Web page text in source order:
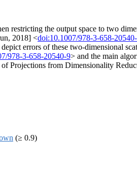
restricting the output space to two
2018] <doi:10.1007/978-3-658-
errors of these two-dimensional
978-3-658-20540-9> and the main
Projections from Dimensionality
(≥ 0.9)